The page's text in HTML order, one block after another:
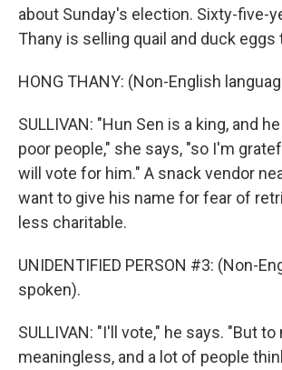
about Sunday's election. Sixty-five-
Thany is selling quail and duck eggs
HONG THANY: (Non-English
SULLIVAN: "Hun Sen is a king, and
poor people," she says, "so I'm
will vote for him." A snack vendor
want to give his name for fear of
less charitable.
UNIDENTIFIED PERSON #3: (Non-
spoken).
SULLIVAN: "I'll vote," he says. "But to
meaningless, and a lot of people